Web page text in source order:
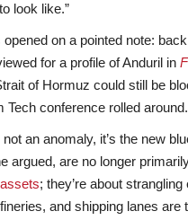
look like.”
opened on a pointed note:
for a profile of Anduril in
of Hormuz could still be
Tech conference rolled
an anomaly, it’s the new
argued, are no longer
; they’re about
and shipping lanes are